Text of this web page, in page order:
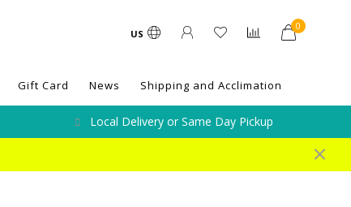
US
0
Gift Card News Shipping and Acclimation
Local Delivery or Same Day Pickup